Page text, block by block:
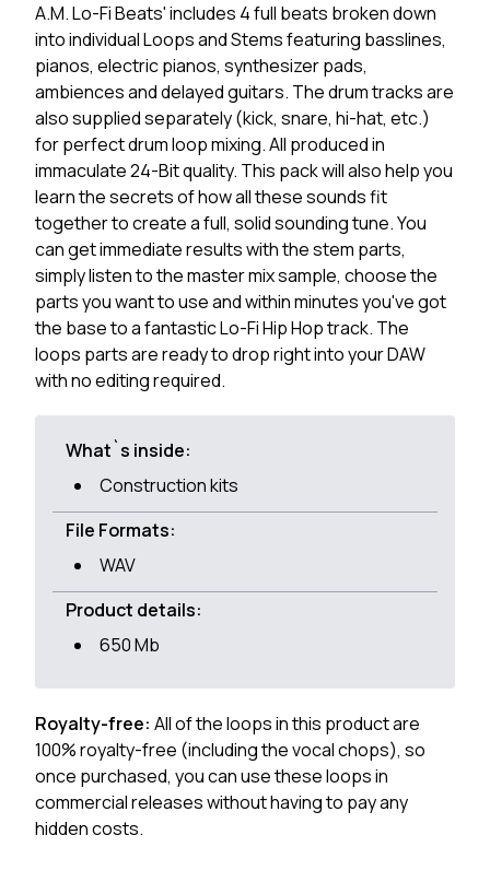
A.M. Lo-Fi Beats' includes 4 full beats broken down
into individual Loops and Stems featuring basslines,
pianos, electric pianos, synthesizer pads,
ambiences and delayed guitars. The drum tracks are
also supplied separately (kick, snare, hi-hat, etc.)
for perfect drum loop mixing. All produced in
immaculate 24-Bit quality. This pack will also help you
learn the secrets of how all these sounds fit
together to create a full, solid sounding tune. You
can get immediate results with the stem parts,
simply listen to the master mix sample, choose the
parts you want to use and within minutes you've got
the base to a fantastic Lo-Fi Hip Hop track. The
loops parts are ready to drop right into your DAW
with no editing required.
What`s inside:
Construction kits
File Formats:
WAV
Product details:
650 Mb
Royalty-free: All of the loops in this product are
100% royalty-free (including the vocal chops), so
once purchased, you can use these loops in
commercial releases without having to pay any
hidden costs.